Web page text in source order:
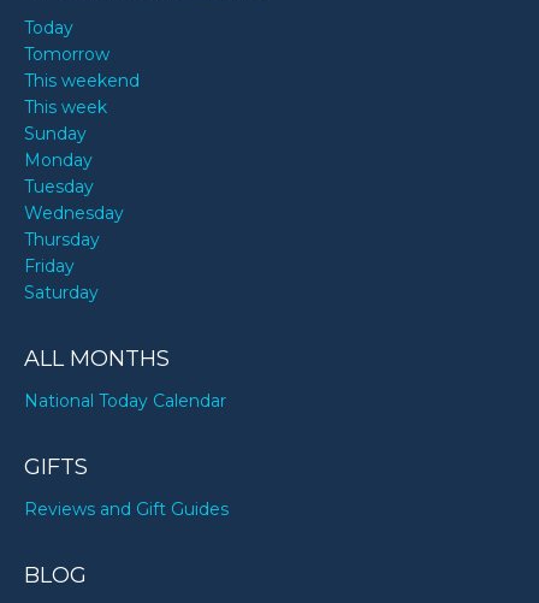
Today
Tomorrow
This weekend
This week
Sunday
Monday
Tuesday
Wednesday
Thursday
Friday
Saturday
ALL MONTHS
National Today Calendar
GIFTS
Reviews and Gift Guides
BLOG